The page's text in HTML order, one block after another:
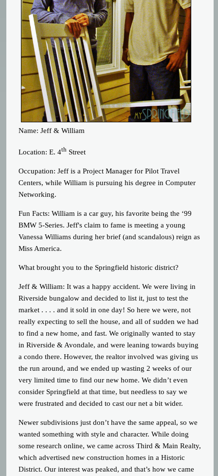
Name: Jeff & William
Location: E. 4th Street
Occupation: Jeff is a Project Manager for Pilot Travel
Centers, while William is pursuing his degree in Computer
Networking.
Fun Facts: William is a car guy, his favorite being the ‘99
BMW 5-Series. Jeff's claim to fame is meeting a young
Vanessa Williams during her brief (and scandalous) reign as
Miss America.
What brought you to the Springfield historic district?
Jeff & William: It was a happy accident. We were living in
Riverside bungalow and decided to list it, just to test the
market . . . . and it sold in one day! So here we were, not
really expecting to sell the house, and all of sudden we had
to find a new home, and fast. We originally wanted to stay
in Riverside & Avondale, and were leaning towards buying
a condo there. However, the realtor involved was giving us
the run around, and we ended up wasting 2 weeks of our
very limited time to find our new home. We didn’t even
consider Springfield at that time, but needless to say we
were frustrated and decided to cast our net a bit wider.
Newer subdivisions just don’t have the same appeal, so we
wanted something with style and character. While doing
some research online, we came across Third & Main Realty,
which advertised new construction homes in a Historic
District. Our interest was peaked, and that’s how we came